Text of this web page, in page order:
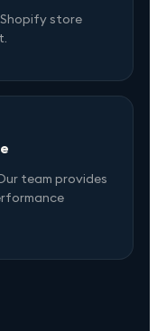
store
team provides